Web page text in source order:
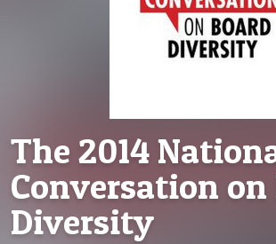
The 2014
Conversation on
Diversity